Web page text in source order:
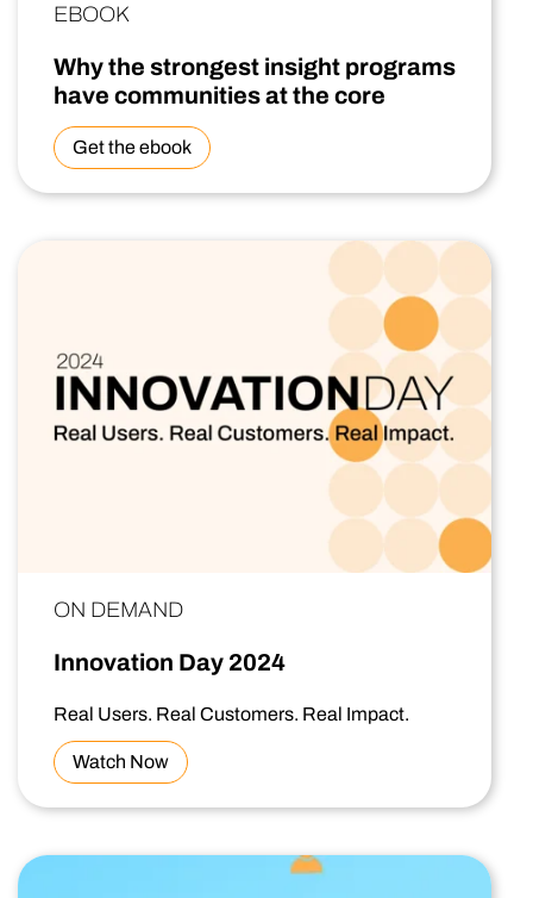
ON DEMAND
Innovation Day 2024
Real Users. Real Customers. Real Impact.
Watch Now
EBOOK
Why the strongest insight programs
have communities at the core
Get the ebook